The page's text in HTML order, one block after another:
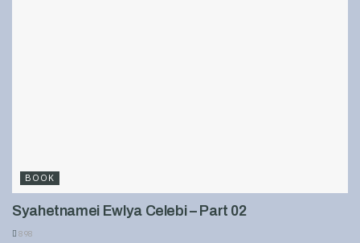
BOOK
Syahetnamei Ewlya Celebi – Part 02
898